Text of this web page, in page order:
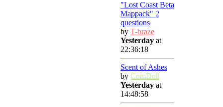
"Lost Coast Beta
Mappack" 2
questions
by T-braze
Yesterday at
22:36:18
Scent of Ashes
by ComDoll
Yesterday at
14:48:58